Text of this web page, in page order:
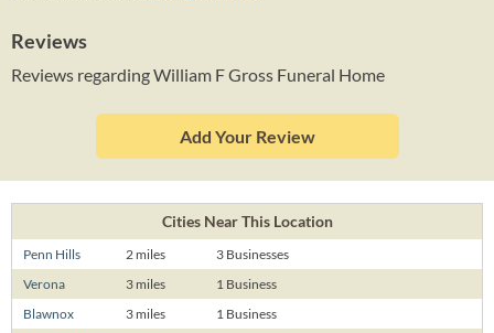
Reviews
Reviews regarding William F Gross Funeral Home
Add Your Review
Cities Near This Location
Penn Hills 2 miles
3 Businesses
Verona
3 miles
1 Business
Blawnox
3 miles
1 Business